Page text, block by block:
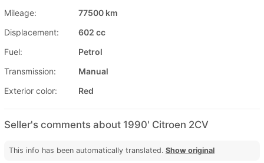
Mileage:
77500 km
Displacement:
602 cc
Fuel:
Petrol
Transmission:
Manual
Exterior color:
Red
Seller's comments about 1990' Citroen 2CV
This info has been automatically translated. Show original